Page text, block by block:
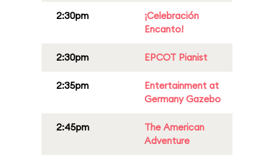
2:30pm
¡Celebración
Encanto!
2:30pm EPCOT Pianist
2:35pm
Entertainment at
Germany Gazebo
2:45pm
The American
Adventure